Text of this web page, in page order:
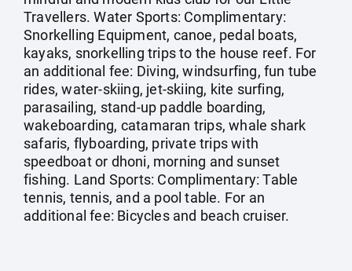
Travellers. Water Sports: Complimentary:
Snorkelling Equipment, canoe, pedal boats,
kayaks, snorkelling trips to the house reef. For
an additional fee: Diving, windsurfing, fun tube
rides, water-skiing, jet-skiing, kite surfing,
parasailing, stand-up paddle boarding,
wakeboarding, catamaran trips, whale shark
safaris, flyboarding, private trips with
speedboat or dhoni, morning and sunset
fishing. Land Sports: Complimentary: Table
tennis, tennis, and a pool table. For an
additional fee: Bicycles and beach cruiser.